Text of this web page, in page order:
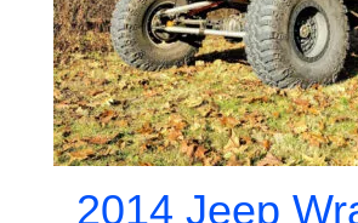
2014 Jeep